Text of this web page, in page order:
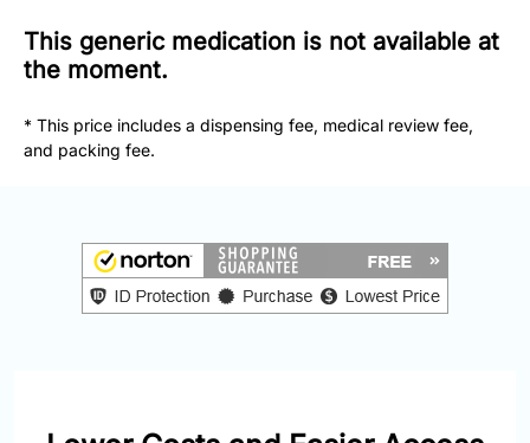
Free
Fax:
251-
1650
info@doctorsolve.com
This generic medication is not available at
the moment.
* This price includes a dispensing fee, medical review fee,
and packing fee.